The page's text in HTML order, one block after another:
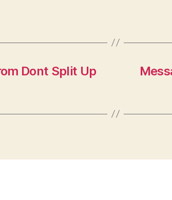
Dont Split Up